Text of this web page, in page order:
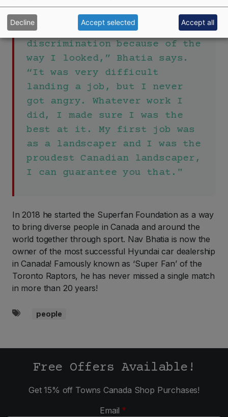
"When I first came to Canada,
I faced a lot of
discrimination because of the
way I looked,” Bhatia says.
“It was very difficult
landing a job, but I never
got angry. Whatever work I
did, I made sure I was the
best at it. My first job was
as a landscaper and I was the
proudest Canadian landscaper,
I can guarantee you that."
In 2018 he started the Superfan Foundation as a way
to bring diverse people in Canada and around the
world together through sport. Nav Bhatia is now the
owner of the most successful Hyundai car dealership
in Canada! Famously known as ‘Super Fan’ of the
Toronto Raptors, he has never missed a single match
in more than 20 years!
Tags people
Free Offers Available!
Get 15% off Towns Canada Shop Purchases!
Email
Decline Accept selected Accept all